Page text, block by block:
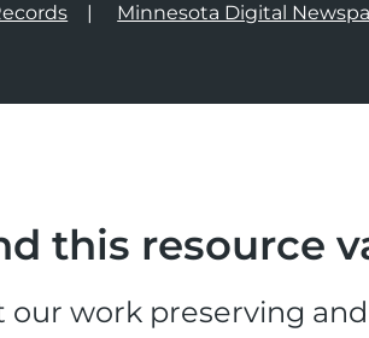
Minnesota Digital
this resource
work preserving